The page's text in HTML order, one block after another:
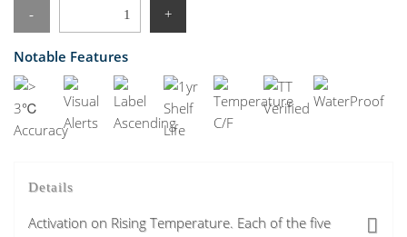
- +
Notable Features
Details
Activation on Rising Temperature. Each of the five